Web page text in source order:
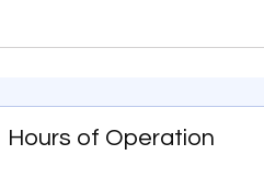
Hours of Operation